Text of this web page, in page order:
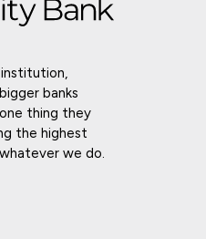
banks
thing they
the highest
we do.